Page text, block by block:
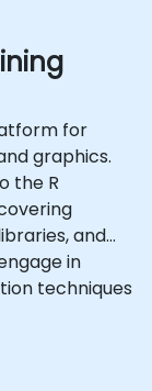
for
graphics.
the R
and
in
techniques